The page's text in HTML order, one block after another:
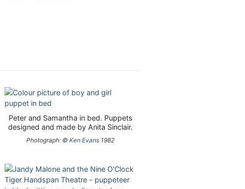
Peter and Samantha in bed. Puppets
designed and made by Anita Sinclair.
Photograph: © Ken Evans 1982